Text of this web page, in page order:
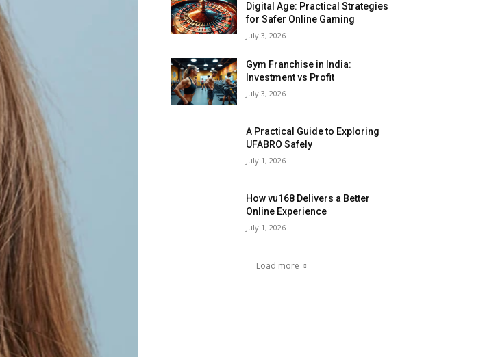
Digital Age: Practical Strategies
for Safer Online Gaming
July 3, 2026
Gym Franchise in India:
Investment vs Profit
July 3, 2026
A Practical Guide to Exploring
UFABRO Safely
July 1, 2026
How vu168 Delivers a Better
Online Experience
July 1, 2026
Load more